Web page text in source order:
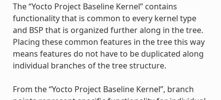
The “Yocto Project Baseline Kernel” contains
functionality that is common to every kernel type
and BSP that is organized further along in the tree.
Placing these common features in the tree this way
means features do not have to be duplicated along
individual branches of the tree structure.
From the “Yocto Project Baseline Kernel”, branch